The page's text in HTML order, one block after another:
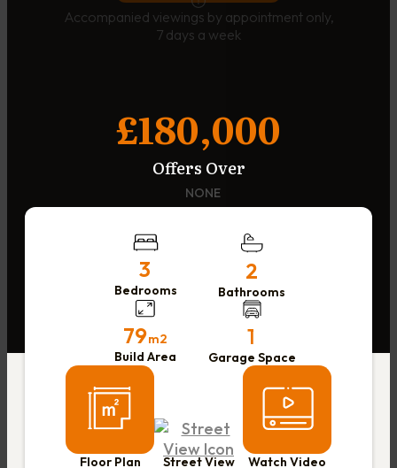
Accompanied viewings by appointment only,
7 days a week
NONE
£180,000
Offers Over
3
Bedrooms
2
Bathrooms
79m2
Build Area
1
Garage Space
Floor Plan Street View Watch Video